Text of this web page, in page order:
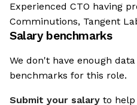
Experienced CTO having
Comminutions, Tangent
Salary benchmarks
We don't have enough
benchmarks for this role.
Submit your salary to